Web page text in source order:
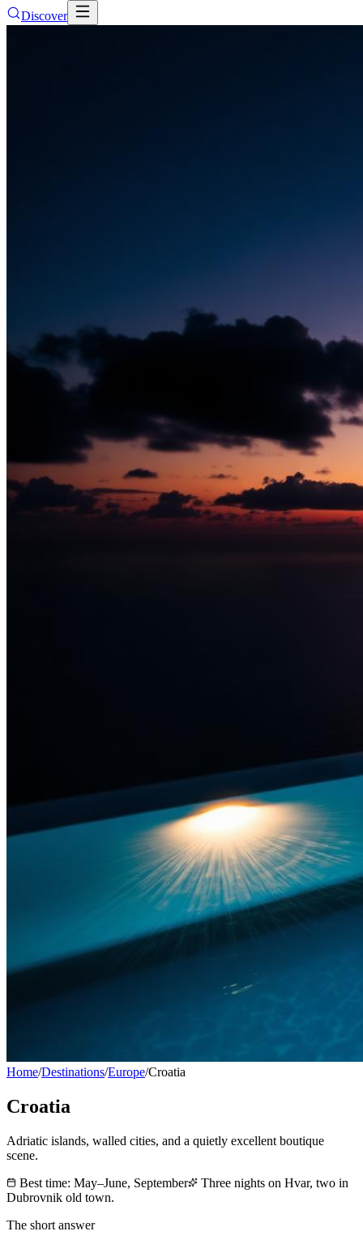
Discover
Home/Destinations/Europe/Croatia
Croatia
Adriatic islands, walled cities, and a quietly excellent boutique
scene.
Best time: May–June, September
Three nights on Hvar, two in
Dubrovnik old town.
The short answer